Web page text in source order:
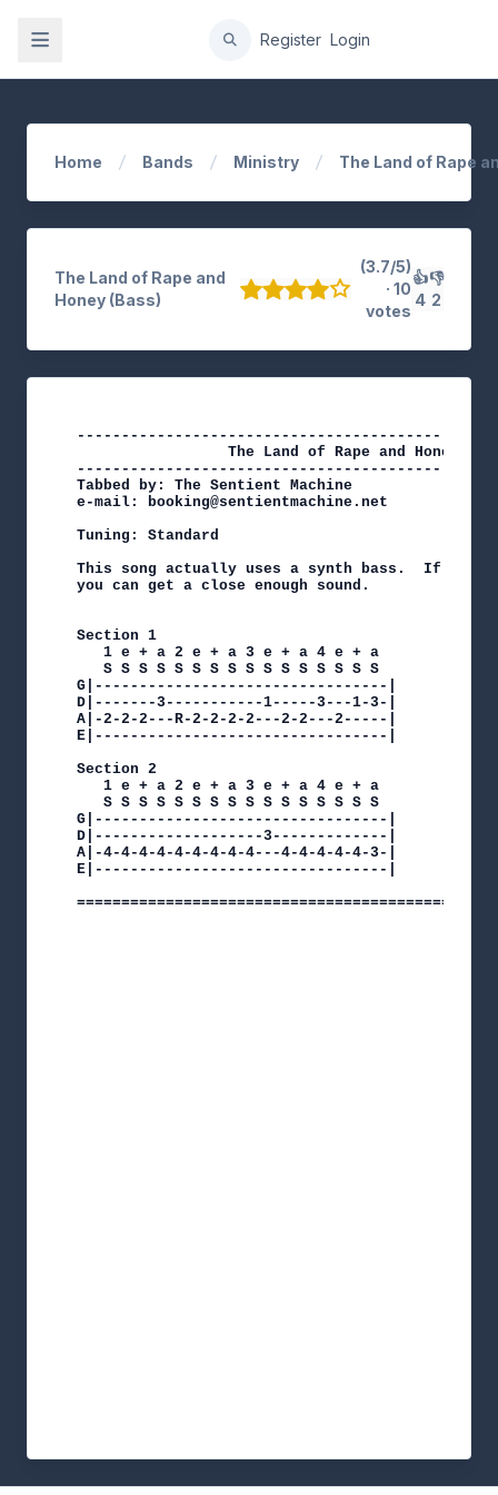
Register Login
Home Bands Ministry The Land of Rape
The Land of Rape and
Honey (Bass)
(3.7/5)
· 10
votes
👍
4
👎
2
The Land of Rape and Honey -
Tabbed by: The Sentient Machine
e-mail: booking@sentientmachine.net
Tuning: Standard
This song actually uses a synth bass.  If you
you can get a close enough sound.
Section 1
   1 e + a 2 e + a 3 e + a 4 e + a
   S S S S S S S S S S S S S S S S
G|---------------------------------|
D|-------3-----------1-----3---1-3-|
A|-2-2-2---R-2-2-2-2---2-2---2-----|
E|---------------------------------|
Section 2
   1 e + a 2 e + a 3 e + a 4 e + a
   S S S S S S S S S S S S S S S S
G|---------------------------------|
D|-------------------3-------------|
A|-4-4-4-4-4-4-4-4-4---4-4-4-4-4-3-|
E|---------------------------------|